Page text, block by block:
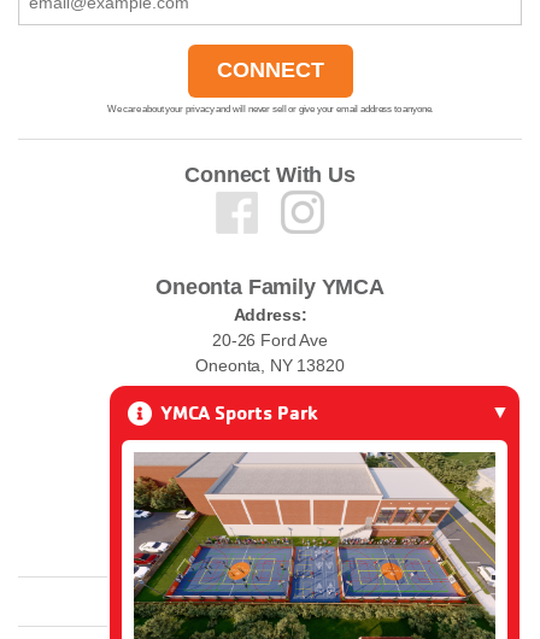
We care about your privacy and will never sell or give your email address to anyone.
Connect With Us
Oneonta Family YMCA
Address:
20-26 Ford Ave
Oneonta, NY 13820
Phone:
(607) 432-0010
Email:
ymcawelcome@oneontaymca.org
YMCA Sports Park